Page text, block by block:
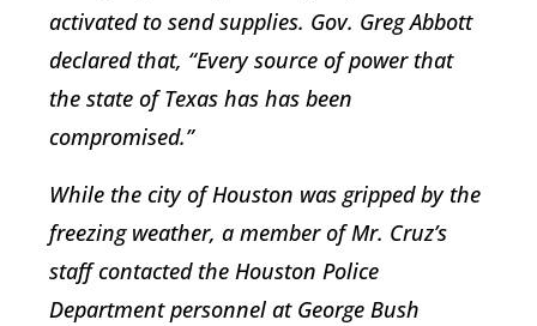
activated to send supplies. Gov. Greg Abbott
declared that, “Every source of power that
the state of Texas has has been
compromised.”
While the city of Houston was gripped by the
freezing weather, a member of Mr. Cruz’s
staff contacted the Houston Police
Department personnel at George Bush